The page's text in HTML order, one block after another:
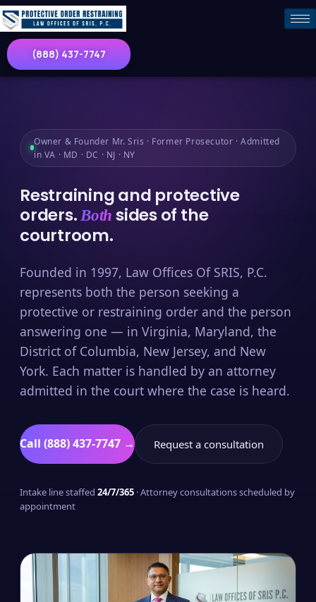
(888) 437-7747
Owner & Founder Mr. Sris · Former Prosecutor · Admitted
in VA · MD · DC · NJ · NY
Restraining and protective
orders.Both sides of the
courtroom.
Founded in 1997, Law Offices Of SRIS, P.C.
represents both the person seeking a
protective or restraining order and the person
answering one — in Virginia, Maryland, the
District of Columbia, New Jersey, and New
York. Each matter is handled by an attorney
admitted in the court where the case is heard.
Call (888) 437-7747 → Request a consultation
Intake line staffed 24/7/365 · Attorney consultations scheduled by
appointment